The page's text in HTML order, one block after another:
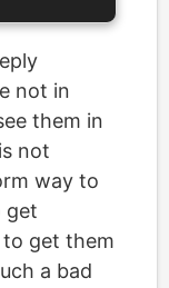
not in
them in
not
way to
get
to get them
a bad